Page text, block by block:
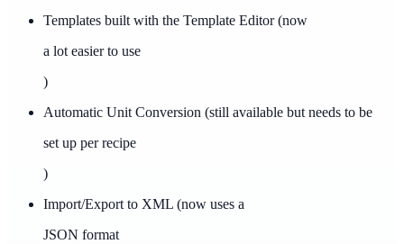
Templates built with the Template Editor (now
a lot easier to use
)
Automatic Unit Conversion (still available but needs to be
set up per recipe
)
Import/Export to XML (now uses a
JSON format